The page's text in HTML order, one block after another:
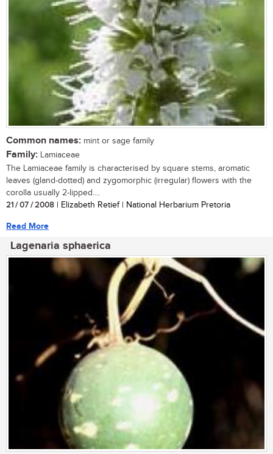
Common names: mint or sage family
Family: Lamiaceae
The Lamiaceae family is characterised by square stems, aromatic
leaves (gland-dotted) and zygomorphic (irregular) flowers with the
corolla usually 2-lipped....
21 / 07 / 2008 | Elizabeth Retief | National Herbarium Pretoria
Read More
Lagenaria sphaerica